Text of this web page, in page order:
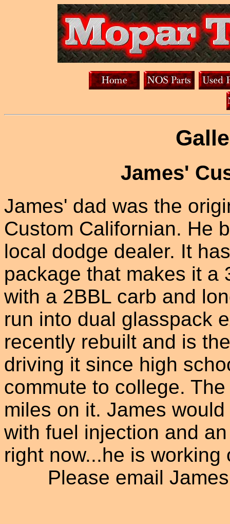
James'
James' dad was the
Custom Californian. He
local dodge dealer. It
package that makes it a
with a 2BBL carb and
run into dual glasspack
recently rebuilt and is
driving it since high
commute to college.
miles on it. James
with fuel injection and
right now...he is working
Please email